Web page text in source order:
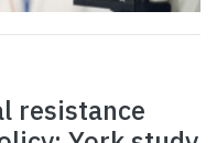
resistance